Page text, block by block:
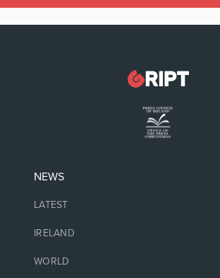
NEWS
LATEST
IRELAND
WORLD